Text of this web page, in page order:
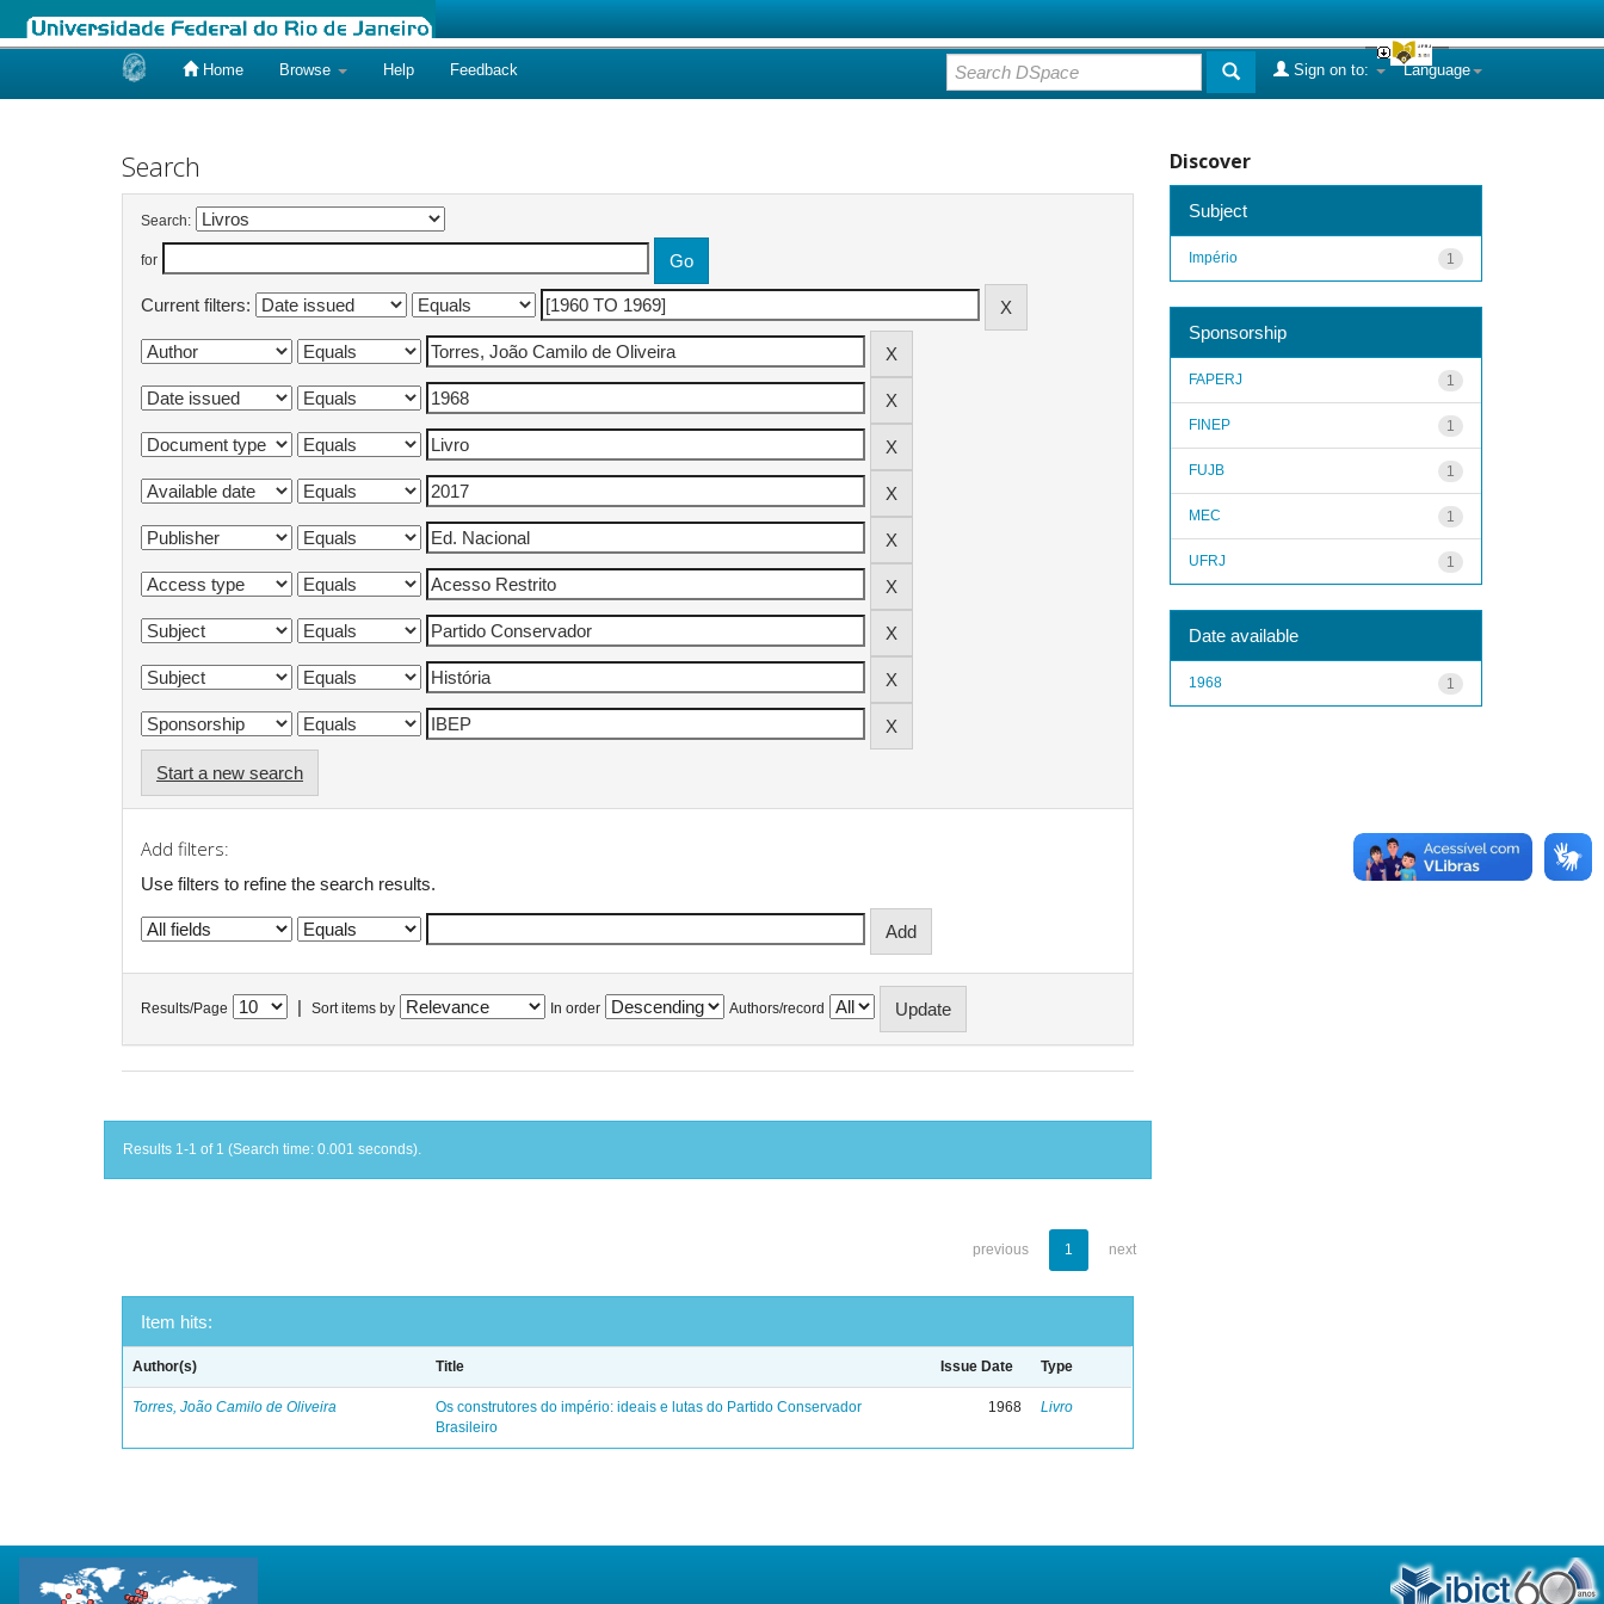
Home Browse Help Feedback Language
Sign on to:
Search
Search:
for
Current filters:
Start a new search
Add filters:
Use filters to refine the search results.
Results/Page Sort items by In order Authors/record
Results 1-1 of 1 (Search time: 0.001 seconds).
previous 1 next
Item hits:
Author(s) Title Issue Date Type
Torres, João Camilo de Oliveira
Os construtores do império: ideais e lutas do Partido Conservador
Brasileiro
1968 Livro
Discover
Subject
1
Império
Sponsorship
1
FAPERJ
1
FINEP
1
FUJB
1
MEC
1
UFRJ
Date available
1
1968